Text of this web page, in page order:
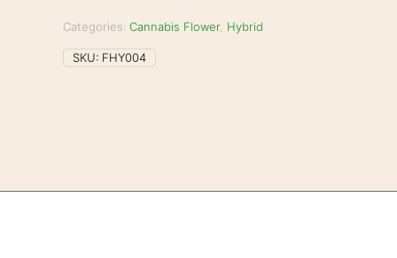
Categories:Cannabis Flower, Hybrid
SKU: FHY004